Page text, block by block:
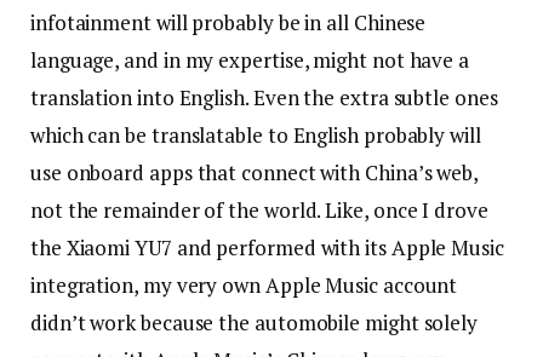
infotainment will probably be in all Chinese
language, and in my expertise, might not have a
translation into English. Even the extra subtle ones
which can be translatable to English probably will
use onboard apps that connect with China’s web,
not the remainder of the world. Like, once I drove
the Xiaomi YU7 and performed with its Apple Music
integration, my very own Apple Music account
didn’t work because the automobile might solely